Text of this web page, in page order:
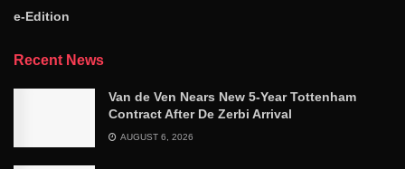
e-Edition
Recent News
Van de Ven Nears New 5-Year Tottenham
Contract After De Zerbi Arrival
AUGUST 6, 2026